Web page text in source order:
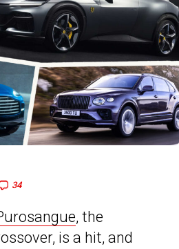
34
, the
is a hit, and